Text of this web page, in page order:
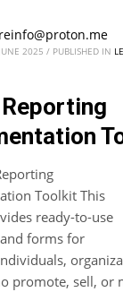
2025 / PUBLISHED IN
Toolkit This
ready-to-use
forms for
promote, sell, or